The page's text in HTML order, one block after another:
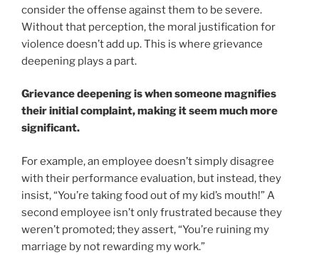
consider the offense against them to be severe.
Without that perception, the moral justification for
violence doesn’t add up. This is where grievance
deepening plays a part.
Grievance deepening is when someone magnifies
their initial complaint, making it seem much more
significant.
For example, an employee doesn’t simply disagree
with their performance evaluation, but instead, they
insist, “You’re taking food out of my kid’s mouth!” A
second employee isn’t only frustrated because they
weren’t promoted; they assert, “You’re ruining my
marriage by not rewarding my work.”